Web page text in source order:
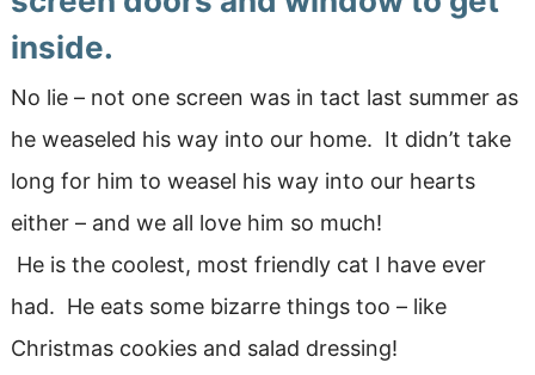
inside.
No lie – not one screen was in tact last summer as
he weaseled his way into our home. It didn’t take
long for him to weasel his way into our hearts
either – and we all love him so much!
He is the coolest, most friendly cat I have ever
had. He eats some bizarre things too – like
Christmas cookies and salad dressing!